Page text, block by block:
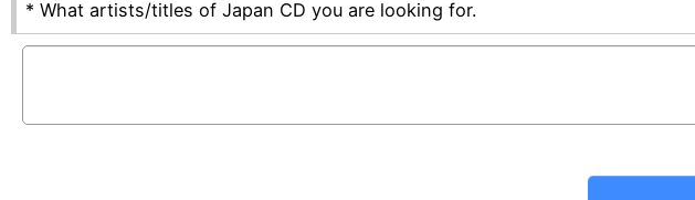
* What artists/titles of Japan CD you are looking for.